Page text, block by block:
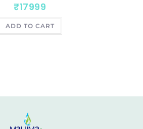
₹17999
ADD TO CART